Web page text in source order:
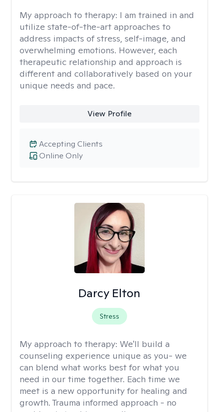
My approach to therapy: I am trained in and
utilize state-of-the-art approaches to
address impacts of stress, self-image, and
overwhelming emotions. However, each
therapeutic relationship and approach is
different and collaboratively based on your
unique needs and pace.
View Profile
Online Only
Accepting Clients
Darcy Elton
Stress
My approach to therapy: We'll build a
counseling experience unique as you- we
can blend what works best for what you
need in our time together. Each time we
meet is a new opportunity for healing and
growth. Trauma informed approach - no